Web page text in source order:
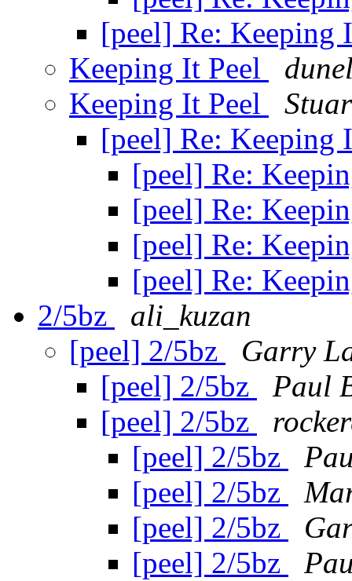
[peel] Re: Keeping
Keeping It Peel
Keeping It Peel
[peel] Re: Keeping
[peel] Re:
[peel] Re:
[peel] Re:
[peel] Re:
2/5bz
ali_kuzan
[peel] 2/5bz
Garry
[peel] 2/5bz
Paul
[peel] 2/5bz
[peel] 2/5bz
[peel] 2/5bz
[peel] 2/5bz
[peel] 2/5bz